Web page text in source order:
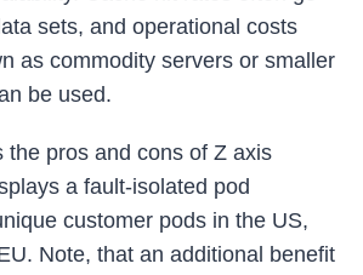
sets, and operational costs
as commodity servers or smaller
be used.
the pros and cons of Z axis
a fault-isolated pod
customer pods in the US,
Note, that an additional benefit